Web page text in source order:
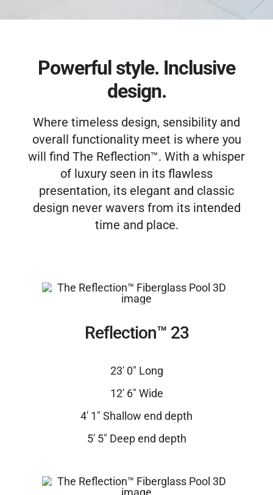
Powerful style. Inclusive
design.
Where timeless design, sensibility and
overall functionality meet is where you
will find The Reflection™. With a whisper
of luxury seen in its flawless
presentation, its elegant and classic
design never wavers from its intended
time and place.
Reflection™ 23
23′ 0″ Long
12′ 6″ Wide
4′ 1″ Shallow end depth
5′ 5″ Deep end depth